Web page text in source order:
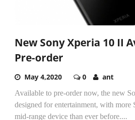
New Sony Xperia 10 II
Pre-order
May 4,2020 0 ant
Available to pre-order now, the new
designed for entertainment, with more
mid-range device than ever before....